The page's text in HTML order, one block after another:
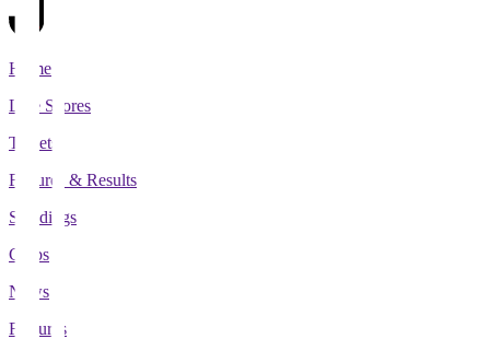
Home
Live Scores
Tickets
Fixtures & Results
Standings
Clubs
News
Features